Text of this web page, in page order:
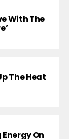
With The
The Heat
On